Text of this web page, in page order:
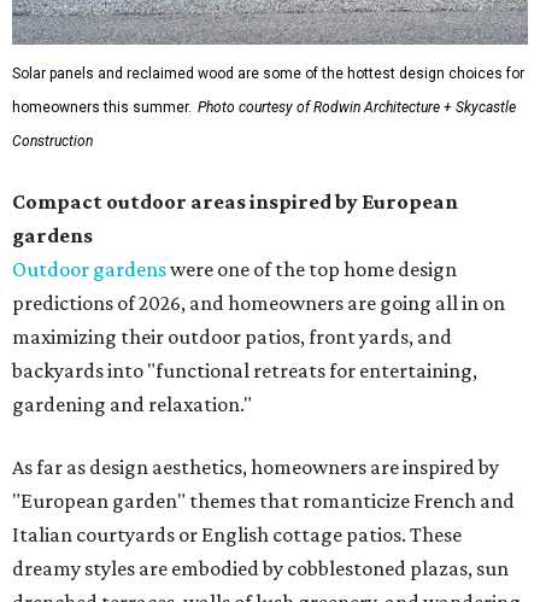
Solar panels and reclaimed wood are some of the hottest design choices for
homeowners this summer. Photo courtesy of Rodwin Architecture + Skycastle
Construction
Compact outdoor areas inspired by European
gardens
Outdoor gardenswere one of the top home design
predictions of 2026, and homeowners are going all in on
maximizing their outdoor patios, front yards, and
backyards into "functional retreats for entertaining,
gardening and relaxation."
As far as design aesthetics, homeowners are inspired by
"European garden" themes that romanticize French and
Italian courtyards or English cottage patios. These
dreamy styles are embodied by cobblestoned plazas, sun